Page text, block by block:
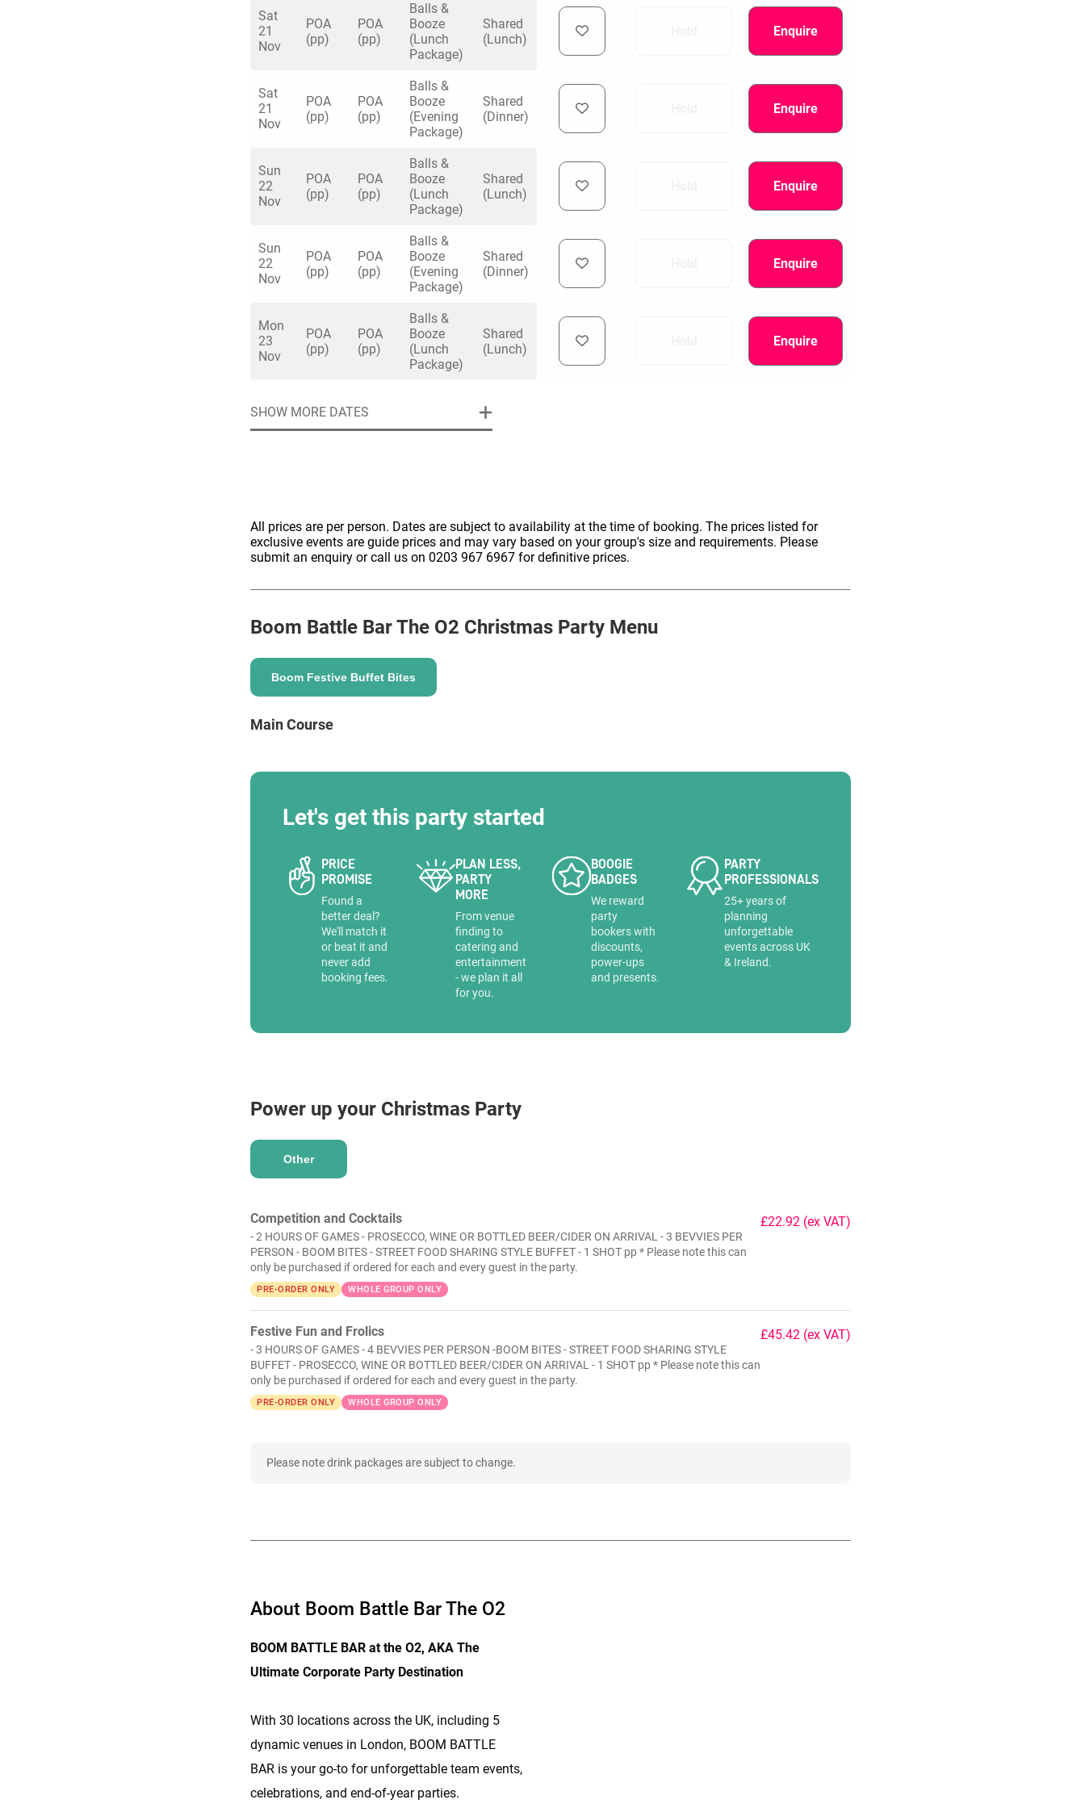
• Shuffleboard
• Augmented Reality Darts
• American Pool
• Crazier Golf
• More available by venue
Sat
21
Nov
POA
(pp)
POA
(pp)
Balls &
Booze
(Lunch
Package)
Shared
(Lunch)
Enquire
Sat
21
Nov
POA
(pp)
POA
(pp)
Balls &
Booze
(Evening
Package)
Shared
(Dinner)
Enquire
Sun
22
Nov
POA
(pp)
POA
(pp)
Balls &
Booze
(Lunch
Package)
Shared
(Lunch)
Enquire
Sun
22
Nov
POA
(pp)
POA
(pp)
Balls &
Booze
(Evening
Package)
Shared
(Dinner)
Enquire
Mon
23
Nov
POA
(pp)
POA
(pp)
Balls &
Booze
(Lunch
Package)
Shared
(Lunch)
Enquire
SHOW MORE DATES
All prices are per person. Dates are subject to availability at the time of booking. The prices listed for
exclusive events are guide prices and may vary based on your group's size and requirements. Please
submit an enquiry or call us on 0203 967 6967 for definitive prices.
Boom Battle Bar The O2 Christmas Party Menu
Boom Festive Buffet Bites
Main Course
Let's get this party started
PRICE
PROMISE
Found a
better deal?
We'll match it
or beat it and
never add
booking fees.
PLAN LESS,
PARTY
MORE
From venue
finding to
catering and
entertainment
- we plan it all
for you.
BOOGIE
BADGES
We reward
party
bookers with
discounts,
power-ups
and presents.
PARTY
PROFESSIONALS
25+ years of
planning
unforgettable
events across UK
& Ireland.
Power up your Christmas Party
Other
Competition and Cocktails
- 2 HOURS OF GAMES - PROSECCO, WINE OR BOTTLED BEER/CIDER ON ARRIVAL - 3 BEVVIES PER
PERSON - BOOM BITES - STREET FOOD SHARING STYLE BUFFET - 1 SHOT pp * Please note this can
only be purchased if ordered for each and every guest in the party.
PRE-ORDER ONLY WHOLE GROUP ONLY
£22.92 (ex VAT)
Festive Fun and Frolics
- 3 HOURS OF GAMES - 4 BEVVIES PER PERSON -BOOM BITES - STREET FOOD SHARING STYLE
BUFFET - PROSECCO, WINE OR BOTTLED BEER/CIDER ON ARRIVAL - 1 SHOT pp * Please note this can
only be purchased if ordered for each and every guest in the party.
PRE-ORDER ONLY WHOLE GROUP ONLY
£45.42 (ex VAT)
Please note drink packages are subject to change.
About Boom Battle Bar The O2
BOOM BATTLE BAR at the O2, AKA The
Ultimate Corporate Party Destination
With 30 locations across the UK, including 5
dynamic venues in London, BOOM BATTLE
BAR is your go-to for unforgettable team events,
celebrations, and end-of-year parties.
Specify following details
Preferred Date* Group Size
No valid date
Error
Name* Phone*
Group Size Date
Location